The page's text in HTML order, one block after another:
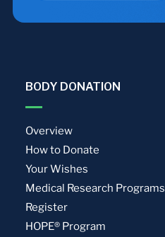
BODY DONATION
Overview
How to Donate
Your Wishes
Medical Research Programs
Register
HOPE® Program